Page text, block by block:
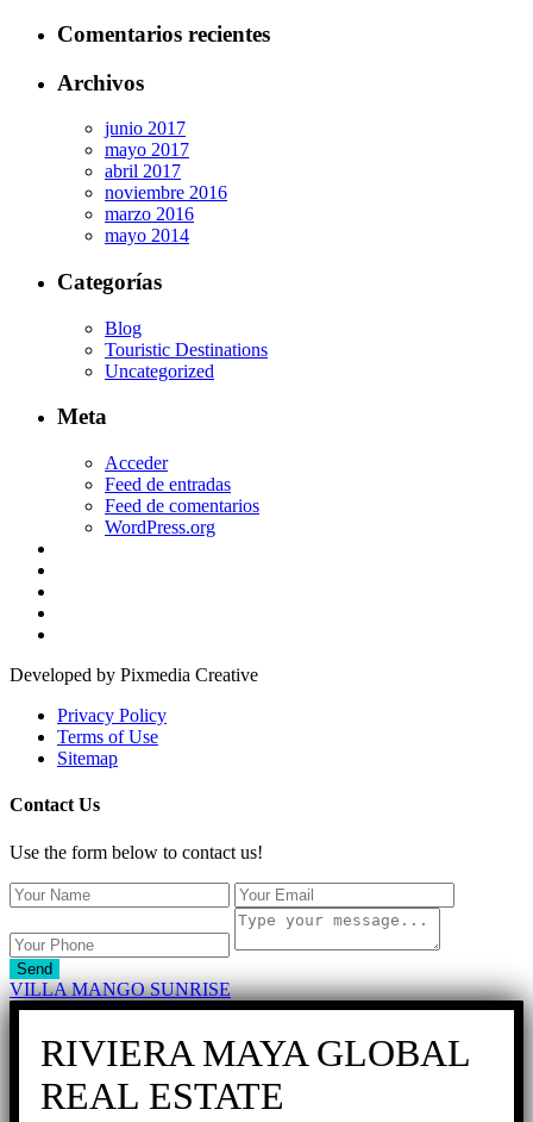
Comentarios recientes
Archivos
junio 2017
mayo 2017
abril 2017
noviembre 2016
marzo 2016
mayo 2014
Categorías
Blog
Touristic Destinations
Uncategorized
Meta
Acceder
Feed de entradas
Feed de comentarios
WordPress.org
Developed by Pixmedia Creative
Privacy Policy
Terms of Use
Sitemap
Contact Us
Use the form below to contact us!
Send
VILLA MANGO SUNRISE
RIVIERA MAYA GLOBAL
REAL ESTATE